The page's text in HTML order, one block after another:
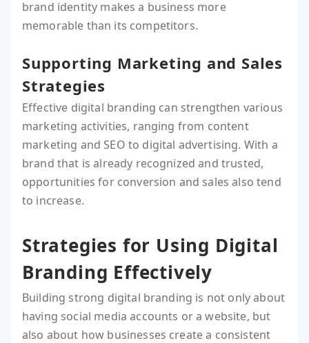
brand identity makes a business more
memorable than its competitors.
Supporting Marketing and Sales
Strategies
Effective digital branding can strengthen various
marketing activities, ranging from content
marketing and SEO to digital advertising. With a
brand that is already recognized and trusted,
opportunities for conversion and sales also tend
to increase.
Strategies for Using Digital
Branding Effectively
Building strong digital branding is not only about
having social media accounts or a website, but
also about how businesses create a consistent